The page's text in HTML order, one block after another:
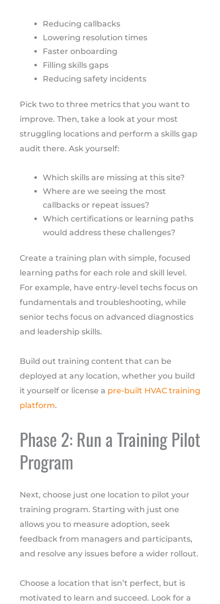
Reducing callbacks
Lowering resolution times
Faster onboarding
Filling skills gaps
Reducing safety incidents
Pick two to three metrics that you want to
improve. Then, take a look at your most
struggling locations and perform a skills gap
audit there. Ask yourself:
Which skills are missing at this site?
Where are we seeing the most
callbacks or repeat issues?
Which certifications or learning paths
would address these challenges?
Create a training plan with simple, focused
learning paths for each role and skill level.
For example, have entry-level techs focus on
fundamentals and troubleshooting, while
senior techs focus on advanced diagnostics
and leadership skills.
Build out training content that can be
deployed at any location, whether you build
it yourself or license a pre-built HVAC training
platform.
Phase 2: Run a Training Pilot
Program
Next, choose just one location to pilot your
training program. Starting with just one
allows you to measure adoption, seek
feedback from managers and participants,
and resolve any issues before a wider rollout.
Choose a location that isn’t perfect, but is
motivated to learn and succeed. Look for a